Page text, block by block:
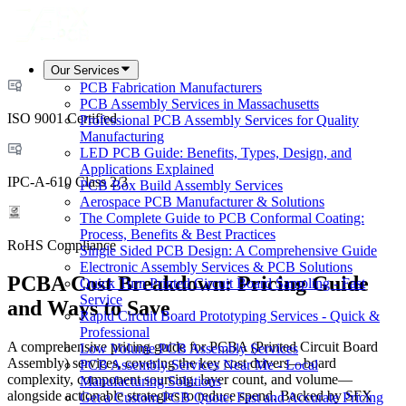
Our Services
PCB Fabrication Manufacturers
PCB Assembly Services in Massachusetts
Professional PCB Assembly Services for Quality
Manufacturing
LED PCB Guide: Benefits, Types, Design, and
Applications Explained
PCB Box Build Assembly Services
Aerospace PCB Manufacturer & Solutions
The Complete Guide to PCB Conformal Coating:
Process, Benefits & Best Practices
Single Sided PCB Design: A Comprehensive Guide
Electronic Assembly Services & PCB Solutions
Quick Turn Printed Circuit Board Sampling - Fast
Service
Rapid Circuit Board Prototyping Services - Quick &
Professional
Low Volume PCB Assembly Services
PCB Assembly Services Near Me - Local
Manufacturing Solutions
Get a Custom PCB Quote: Fast and Accurate Pricing
ISO 9001 Certified
IPC-A-610 Class 2/3
RoHS Compliance
PCBA Cost Breakdown: Pricing Guide
and Ways to Save
A comprehensive pricing guide for PCBA (Printed Circuit Board
Assembly) services, covering the key cost drivers—board
complexity, component sourcing, layer count, and volume—
alongside actionable strategies to reduce spend. Backed by SFX